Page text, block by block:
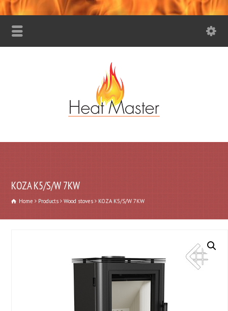
KOZA K5/S/W 7KW
Home Products Wood stoves KOZA K5/S/W 7KW